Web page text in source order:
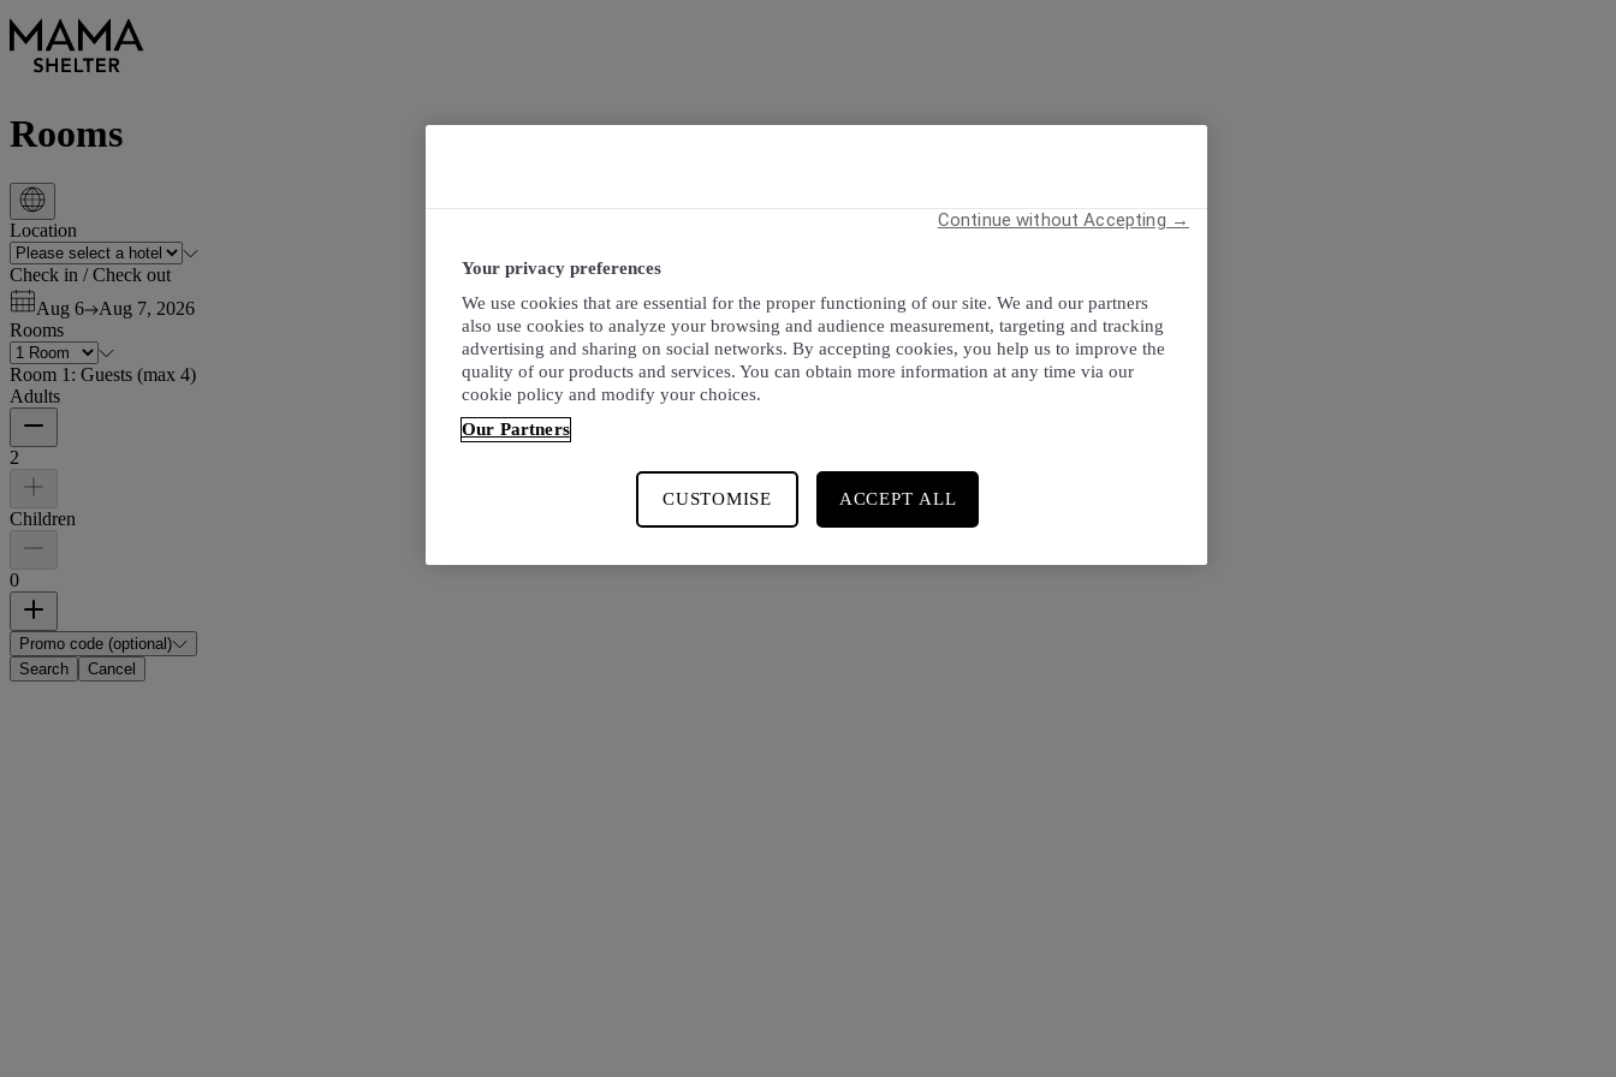
Rooms
Location
Check in /Check out
Aug 6
Aug 7, 2026
Rooms
Room 1: Guests (max 4)
Adults
2
Children
0
Promo code (optional)
Search
Cancel
Your privacy preferences
We use cookies that are essential for the proper functioning of our site. We and our partners
also use cookies to analyze your browsing and audience measurement, targeting and tracking
advertising and sharing on social networks. By accepting cookies, you help us to improve the
quality of our products and services. You can obtain more information at any time via our
cookie policy and modify your choices.
Our Partners
CUSTOMISE ACCEPT ALL
Continue without Accepting →